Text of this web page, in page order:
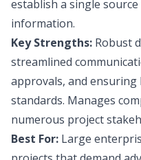
establish a single
information.
Key Strengths: Robust
streamlined
approvals, and ensuring
standards. Manages
numerous project
Best For: Large